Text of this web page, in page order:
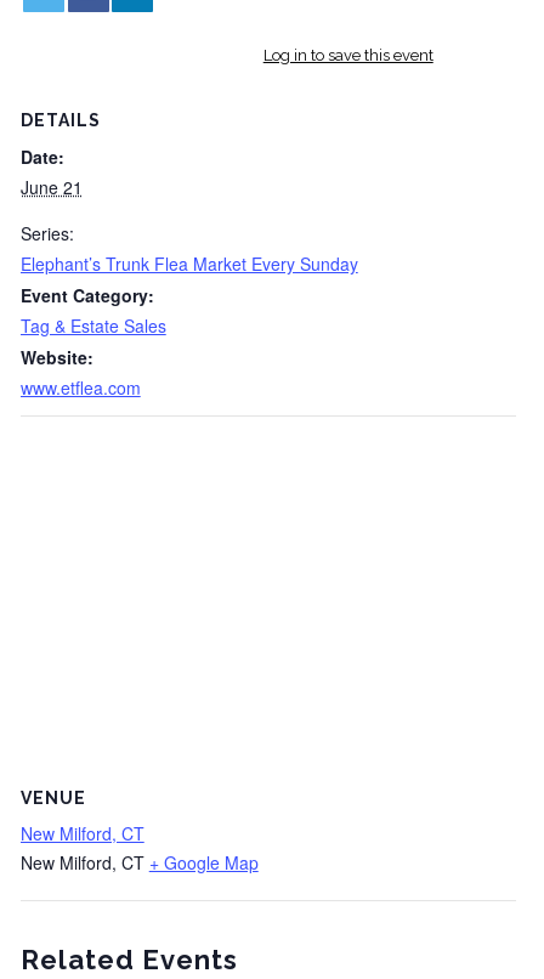
Log in to save this event
DETAILS
Date:
June 21
Series:
Elephant’s Trunk Flea Market Every Sunday
Event Category:
Tag & Estate Sales
Website:
www.etflea.com
VENUE
New Milford, CT
New Milford, CT + Google Map
Related Events